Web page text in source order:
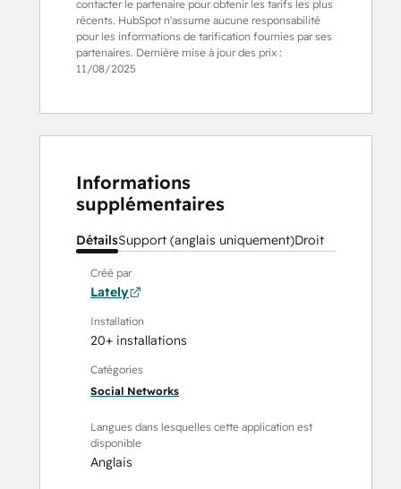
contacter le partenaire pour obtenir les tarifs les plus
récents. HubSpot n'assume aucune responsabilité
pour les informations de tarification fournies par ses
partenaires. Dernière mise à jour des prix :
11/08/2025
Informations
supplémentaires
DétailsSupport (anglais uniquement)Droit
Créé par
Lately
Installation
20+ installations
Catégories
Social Networks
Langues dans lesquelles cette application est
disponible
Anglais